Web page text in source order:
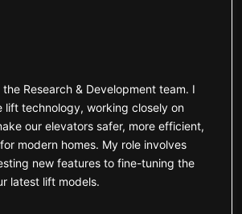
Research & Development team. I
lift technology, working closely on
our elevators safer, more efficient,
modern homes. My role involves
new features to fine-tuning the
latest lift models.